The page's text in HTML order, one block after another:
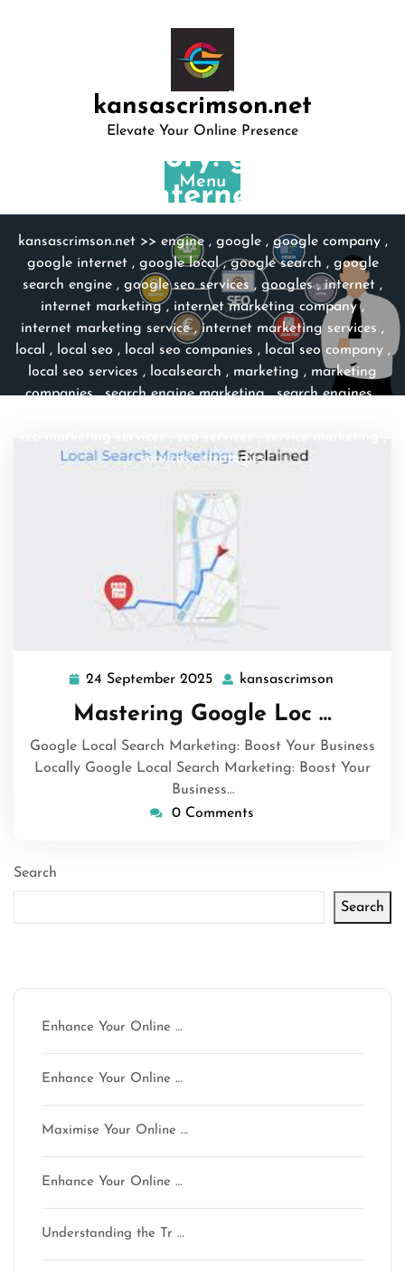
kansascrimson.net
Elevate Your Online Presence
Menu
Category:google
internet
kansascrimson.net>> engine, google, google company,
google internet, google local,google search , google
search engine , google seo services , googles,internet ,
internet marketing, internet marketing company,
internet marketing service,internet marketing services ,
local
, local seo , local seo companies , local seo company,
local seo services , localsearch , marketing , marketing
companies,search engine marketing,search engines,
services,strategies
24 September 2025 24
September
2025
kansascrimson
Mastering Google Loc …
Google Local Search Marketing: Boost Your Business
Locally Google Local Search Marketing: Boost Your
Business…
0 Comments
Search
Search
Enhance Your Online …
Enhance Your Online …
Maximise Your Online …
Enhance Your Online …
Understanding the Tr …